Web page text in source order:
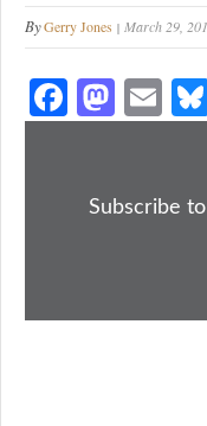
ByGerry Jones March 29,
Fa
ce
ok
M
as
do
E
m
Subscribe